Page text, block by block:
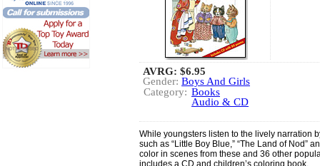
AVRG: $6.95
Gender: Boys And Girls
Category: Books
Audio & CD
While youngsters listen to the lively narration
such as “Little Boy Blue,” “The Land of Nod”
color in scenes from these and 36 other
includes a CD and children’s coloring book.